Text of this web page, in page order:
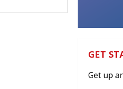
GET
Get up